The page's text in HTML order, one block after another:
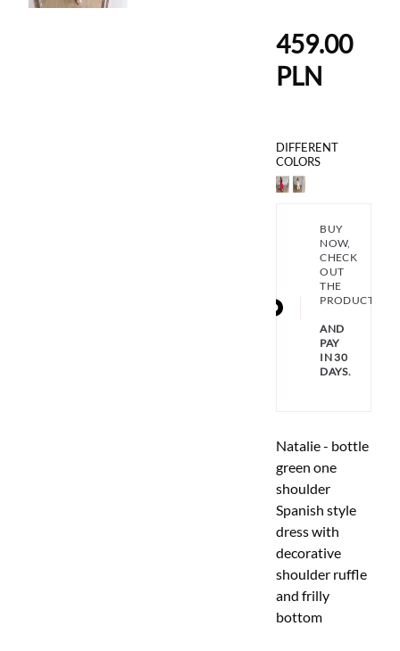
459.00
PLN
DIFFERENT
COLORS
BUY
NOW,
CHECK
OUT
THE
PRODUCT
AND
PAY
IN 30
DAYS.
Natalie - bottle
green one
shoulder
Spanish style
dress with
decorative
shoulder ruffle
and frilly
bottom